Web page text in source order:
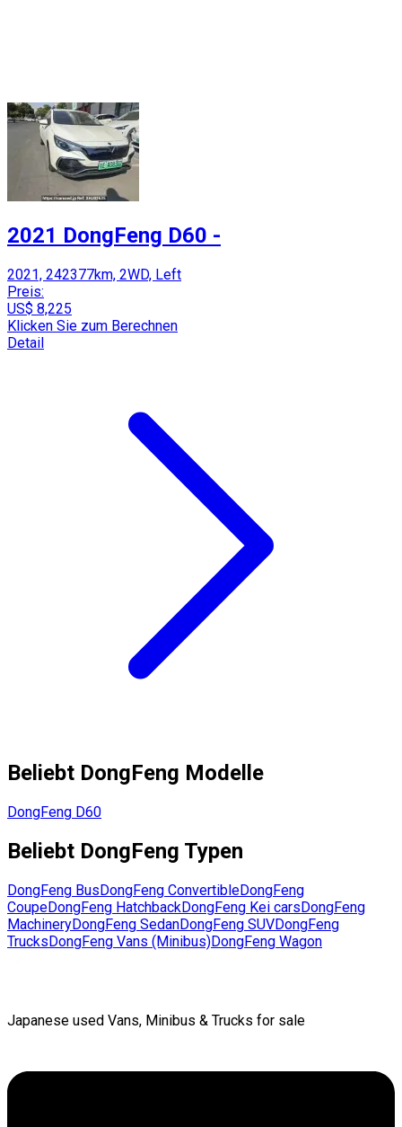
2021 DongFeng D60 -
2021, 242377km, 2WD, Left
Preis:
US$ 8,225
Klicken Sie zum Berechnen
Detail
Beliebt DongFeng Modelle
DongFeng D60
Beliebt DongFeng Typen
DongFeng BusDongFeng ConvertibleDongFeng
CoupeDongFeng HatchbackDongFeng Kei carsDongFeng
MachineryDongFeng SedanDongFeng SUVDongFeng
TrucksDongFeng Vans (Minibus)DongFeng Wagon
Japanese used Vans, Minibus & Trucks for sale